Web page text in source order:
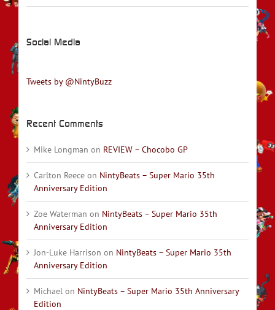
Social Media
Tweets by @NintyBuzz
Recent Comments
Mike Longman on REVIEW – Chocobo GP
Carlton Reece on NintyBeats – Super Mario 35th
Anniversary Edition
Zoe Waterman on NintyBeats – Super Mario 35th
Anniversary Edition
Jon-Luke Harrison on NintyBeats – Super Mario 35th
Anniversary Edition
Michael on NintyBeats – Super Mario 35th Anniversary
Edition